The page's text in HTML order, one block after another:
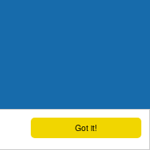
Got it!